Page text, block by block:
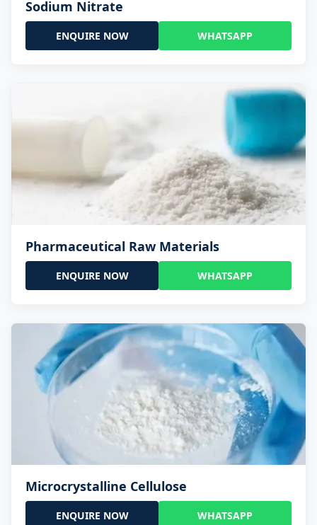
Sodium Nitrate
ENQUIRE NOW WHATSAPP
Pharmaceutical Raw Materials
ENQUIRE NOW WHATSAPP
Microcrystalline Cellulose
ENQUIRE NOW WHATSAPP